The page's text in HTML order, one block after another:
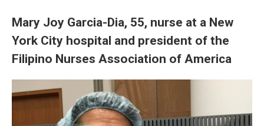
Mary Joy Garcia-Dia, 55, nurse at a New
York City hospital and president of the
Filipino Nurses Association of America